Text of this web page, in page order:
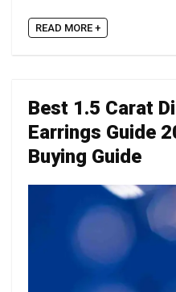
READ MORE +
Best 1.5 Carat
Earrings Guide
Buying Guide